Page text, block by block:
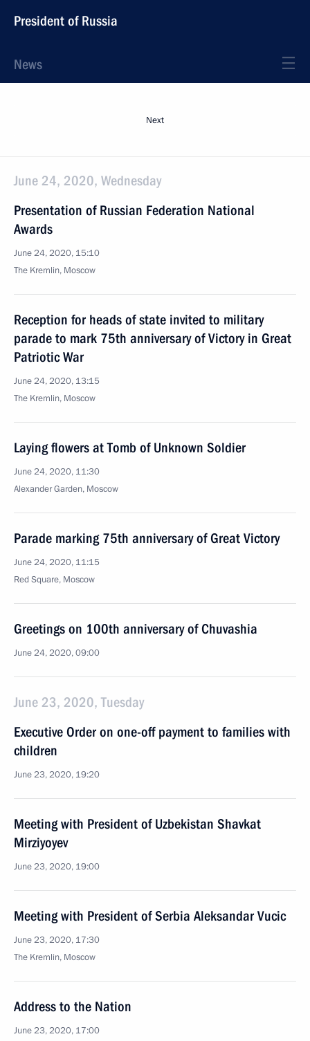
President of Russia
News
Next
June 24, 2020, Wednesday
Presentation of Russian Federation National
Awards
June 24, 2020, 15:10
The Kremlin, Moscow
Reception for heads of state invited to military
parade to mark 75th anniversary of Victory in Great
Patriotic War
June 24, 2020, 13:15
The Kremlin, Moscow
Laying flowers at Tomb of Unknown Soldier
June 24, 2020, 11:30
Alexander Garden, Moscow
Parade marking 75th anniversary of Great Victory
June 24, 2020, 11:15
Red Square, Moscow
Greetings on 100th anniversary of Chuvashia
June 24, 2020, 09:00
June 23, 2020, Tuesday
Executive Order on one-off payment to families with
children
June 23, 2020, 19:20
Meeting with President of Uzbekistan Shavkat
Mirziyoyev
June 23, 2020, 19:00
Meeting with President of Serbia Aleksandar Vucic
June 23, 2020, 17:30
The Kremlin, Moscow
Address to the Nation
June 23, 2020, 17:00